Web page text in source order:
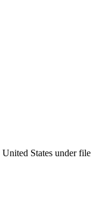
States under file